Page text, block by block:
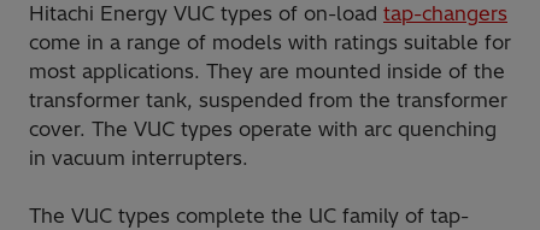
Hitachi Energy VUC types of on-load tap-changers
come in a range of models with ratings suitable for
most applications. They are mounted inside of the
transformer tank, suspended from the transformer
cover. The VUC types operate with arc quenching
in vacuum interrupters.
The VUC types complete the UC family of tap-